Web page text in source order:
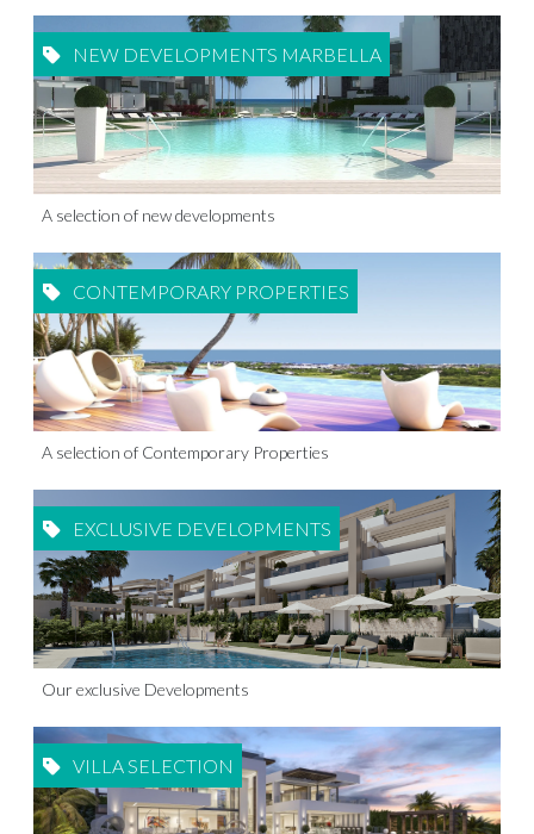
NEW DEVELOPMENTS MARBELLA
A selection of new developments
CONTEMPORARY PROPERTIES
A selection of Contemporary Properties
EXCLUSIVE DEVELOPMENTS
Our exclusive Developments
VILLA SELECTION